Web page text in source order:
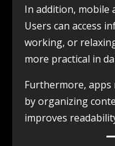
In addition, mobile
Users can access
working, or
more practical in
Furthermore,
by organizing
improves